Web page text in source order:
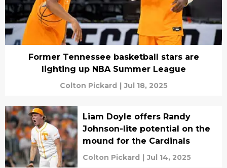
Former Tennessee basketball stars are
lighting up NBA Summer League
Colton Pickard | Jul 18, 2025
Liam Doyle offers Randy
Johnson-lite potential on the
mound for the Cardinals
Colton Pickard | Jul 14, 2025